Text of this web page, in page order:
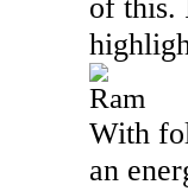
of this.
Ram
With
an